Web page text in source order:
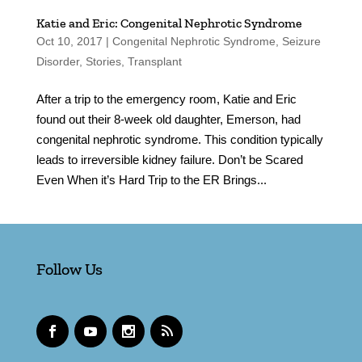
Katie and Eric: Congenital Nephrotic Syndrome
Oct 10, 2017 | Congenital Nephrotic Syndrome
Seizure
Disorder, Stories, Transplant
After a trip to the emergency room, Katie and Eric
found out their 8-week old daughter, Emerson, had
congenital nephrotic syndrome. This condition typically
leads to irreversible kidney failure. Don’t be Scared
Even When it’s Hard Trip to the ER Brings...
Follow Us